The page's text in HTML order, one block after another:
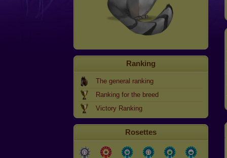
Ranking
The general ranking
Ranking for the breed
Victory Ranking
Rosettes